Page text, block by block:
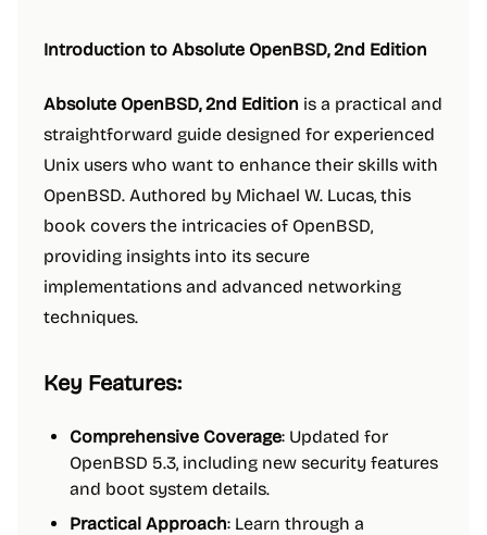
Introduction to Absolute OpenBSD, 2nd Edition
Absolute OpenBSD, 2nd Edition is a practical and
straightforward guide designed for experienced
Unix users who want to enhance their skills with
OpenBSD. Authored by Michael W. Lucas, this
book covers the intricacies of OpenBSD,
providing insights into its secure
implementations and advanced networking
techniques.
Key Features:
Comprehensive Coverage: Updated for
OpenBSD 5.3, including new security features
and boot system details.
Practical Approach: Learn through a